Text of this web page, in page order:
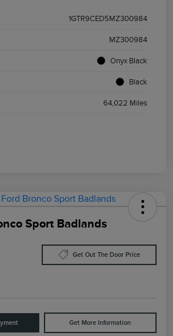
1GTR9CED5MZ300984
MZ300984
Onyx Black
Black
64,022 Miles
Sport Badlands
Get Out The Door Price
Get More Information